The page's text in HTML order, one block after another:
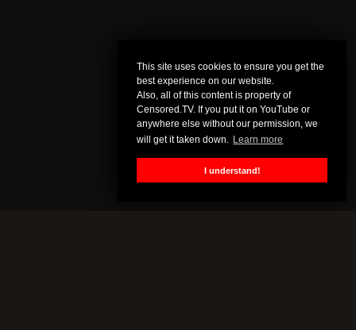
This site uses cookies to ensure you get the
best experience on our website.
Also, all of this content is property of
Censored.TV. If you put it on YouTube or
anywhere else without our permission, we
will get it taken down. Learn more
I understand!